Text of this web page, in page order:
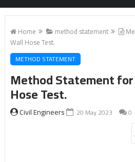
Home method statement
Wall Hose Test.
METHOD STATEMENT
Method Statement
Hose Test.
Civil Engineers 20 May 2023 0